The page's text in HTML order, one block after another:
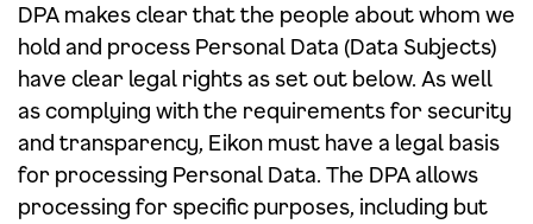
DPA makes clear that the people about whom we
hold and process Personal Data (Data Subjects)
have clear legal rights as set out below. As well
as complying with the requirements for security
and transparency, Eikon must have a legal basis
for processing Personal Data. The DPA allows
processing for specific purposes, including but